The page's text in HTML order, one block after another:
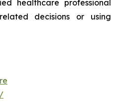
healthcare professional
decisions or using